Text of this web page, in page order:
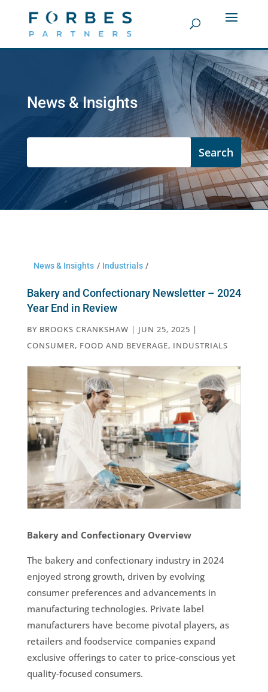
News & Insights
News & Insights / Industrials /
Bakery and Confectionary Newsletter – 2024
Year End in Review
BY BROOKS CRANKSHAW | JUN 25, 2025 |
CONSUMER, FOOD AND BEVERAGE, INDUSTRIALS
Bakery and Confectionary Overview
The bakery and confectionary industry in 2024
enjoyed strong growth, driven by evolving
consumer preferences and advancements in
manufacturing technologies. Private label
manufacturers have become pivotal players, as
retailers and foodservice companies expand
exclusive offerings to cater to price-conscious yet
quality-focused consumers.